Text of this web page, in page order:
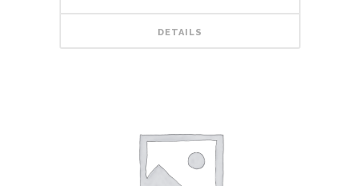
DETAILS